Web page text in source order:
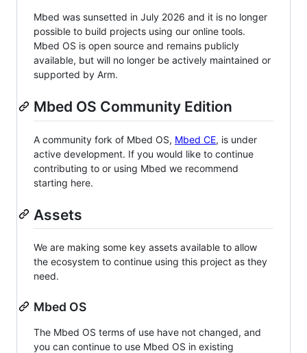
Mbed was sunsetted in July 2026 and it is no longer
possible to build projects using our online tools.
Mbed OS is open source and remains publicly
available, but will no longer be actively maintained or
supported by Arm.
Mbed OS Community Edition
A community fork of Mbed OS, Mbed CE, is under
active development. If you would like to continue
contributing to or using Mbed we recommend
starting here.
Assets
We are making some key assets available to allow
the ecosystem to continue using this project as they
need.
Mbed OS
The Mbed OS terms of use have not changed, and
you can continue to use Mbed OS in existing